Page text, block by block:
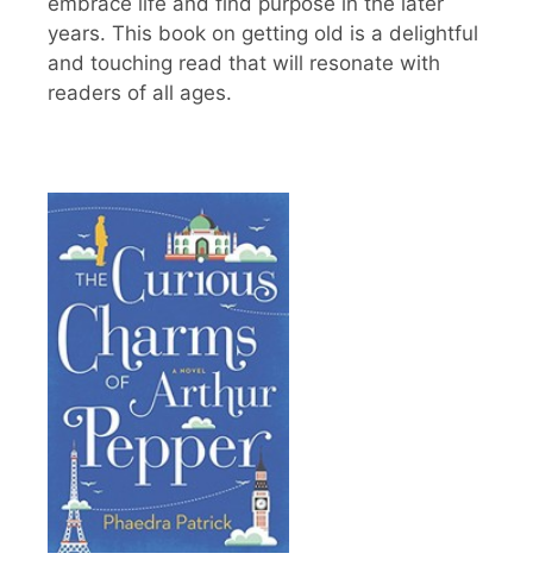
years. This book on getting old is a delightful
and touching read that will resonate with
readers of all ages.